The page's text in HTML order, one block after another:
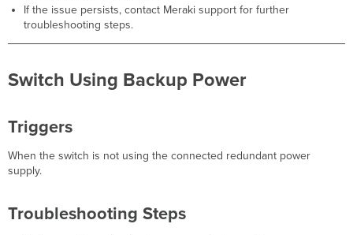
Triggers
Troubleshooting
Steps
Low Power Mode
Steps
Speed
Troubleshooting
If the issue persists, contact Meraki support for further
troubleshooting steps.
Switch Using Backup Power
Triggers
When the switch is not using the connected redundant power
supply.
Troubleshooting Steps